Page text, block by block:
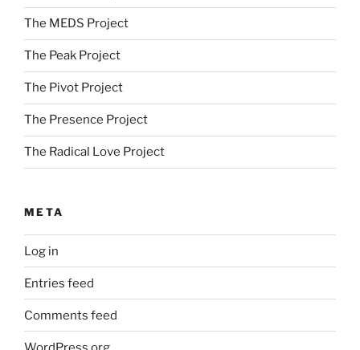
The MEDS Project
The Peak Project
The Pivot Project
The Presence Project
The Radical Love Project
META
Log in
Entries feed
Comments feed